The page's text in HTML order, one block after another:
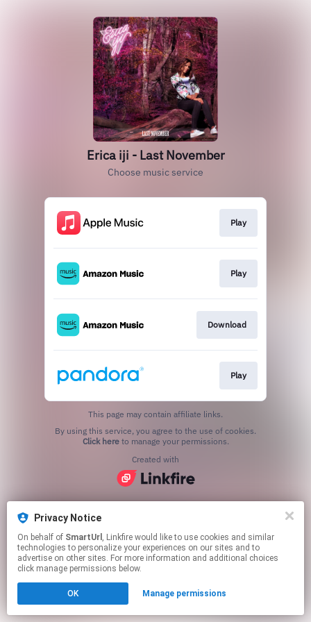
Privacy Notice
On behalf of SmartUrl , Linkfire would like to use cookies and similar
technologies to personalize your experiences on our sites and to
advertise on other sites. For more information and additional choices
click manage permissions below.
OK Manage permissions
Erica iji - Last November
Choose music service
Play
Play
Download
Play
This page may contain affiliate links.
Click hereto manage your permissions.
Created with